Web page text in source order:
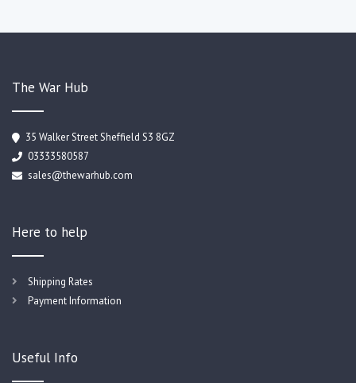
The War Hub
35 Walker Street Sheffield S3 8GZ
03333580587
sales@thewarhub.com
Here to help
Shipping Rates
Payment Information
Useful Info